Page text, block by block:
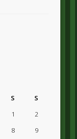
S
S
1
2
8
9